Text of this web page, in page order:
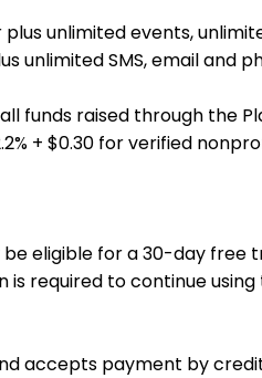
unlimited events,
unlimited SMS, email and
funds raised through the
+ $0.30 for verified
eligible for a 30-day free
required to continue
accepts payment by